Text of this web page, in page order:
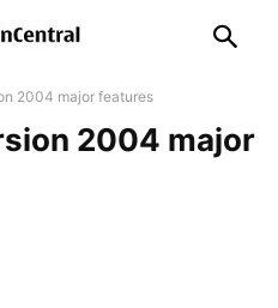
2004 major features
2004 major